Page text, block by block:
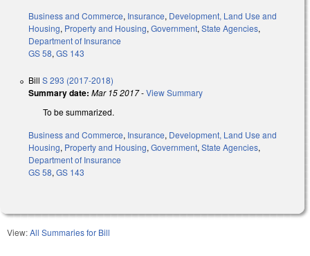
Business and Commerce, Insurance, Development, Land Use and
Housing, Property and Housing, Government, State Agencies,
Department of Insurance
GS 58, GS 143
Bill S 293 (2017-2018)
Summary date: Mar 15 2017-View Summary
To be summarized.
Business and Commerce, Insurance, Development, Land Use and
Housing, Property and Housing, Government, State Agencies,
Department of Insurance
GS 58, GS 143
View:All Summaries for Bill